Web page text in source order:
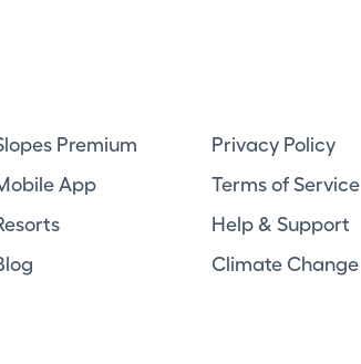
Premium
App
Privacy Policy
Terms of Service
Help & Support
Climate Change